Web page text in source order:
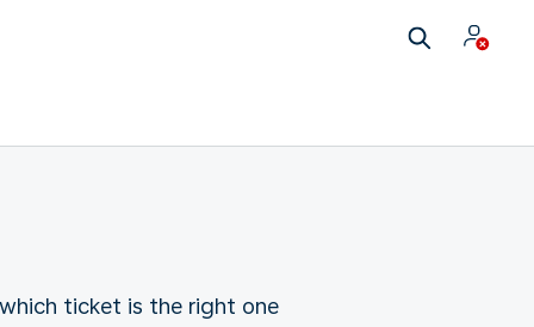
ticket is the right one